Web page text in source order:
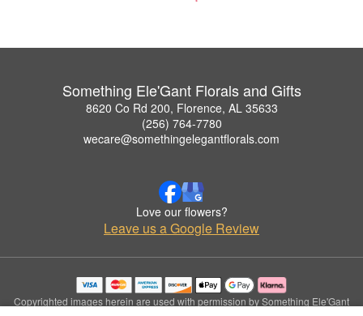
Something Ele'Gant Florals and Gifts
8620 Co Rd 200, Florence, AL 35633
(256) 764-7780
wecare@somethingelegantflorals.com
Love our flowers?
Leave us a Google Review
Copyrighted images herein are used with permission by Something Ele'Gant